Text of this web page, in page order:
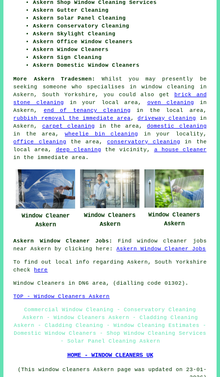
Askern Shop Window Cleaning Services
Askern Gutter Cleaning
Askern Solar Panel Cleaning
Askern Conservatory Cleaning
Askern Skylight Cleaning
Askern Office Window Cleaners
Askern Window Cleaners
Askern Sign Cleaning
Askern Domestic Window Cleaners
More Askern Tradesmen:
Whilst you may presently be
seeking someone who specialises in window cleaning in
Askern, South Yorkshire, you could also get
brick and
stone cleaning in your local area, oven cleaning in
Askern, end of tenancy cleaning in the local area,
rubbish removal the immediate area,driveway cleaning
in
Askern, carpet cleaning in the area,domestic cleaning
in the area, wheelie bin cleaning in your locality,
office cleaning the area,conservatory cleaning
in the
local area, deep cleaning the vicinity, a house cleaner
in the immediate area.
Window Cleaner
Askern
Window Cleaners
Askern
Window Cleaners
Askern
Askern Window Cleaner Jobs:
Find window cleaner jobs
near Askern by clicking here:Askern Window Cleaner Jobs
To find out local info regarding Askern, South Yorkshire
check
here
Window Cleaners in DN6 area, (dialling code 01302).
TOP - Window Cleaners Askern
Commercial Window Cleaning - Conservatory Cleaning
Askern - Window Cleaners Askern - Cladding Cleaning
Askern - Cladding Cleaning - Window Cleaning Estimates -
Domestic Window Cleaners - Shop Window Cleaning Services
- Solar Panel Cleaning Askern
HOME - WINDOW CLEANERS UK
(This window cleaners Askern page was updated on 23-01-